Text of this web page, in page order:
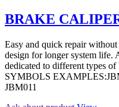
BRAKE
Easy and quick repair
design for longer system
dedicated to different types
SYMBOLS
JBM011